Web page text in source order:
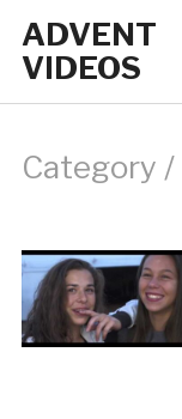
ADVENT
VIDEOS
Category /